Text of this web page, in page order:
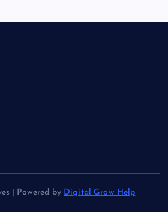
| Powered by Digital Grow Help